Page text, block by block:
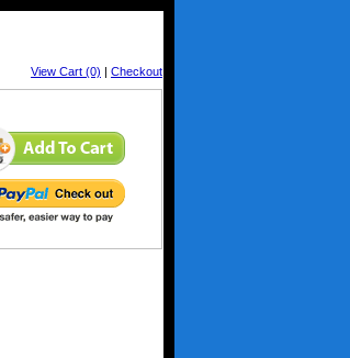
View Cart (0) | Checkout